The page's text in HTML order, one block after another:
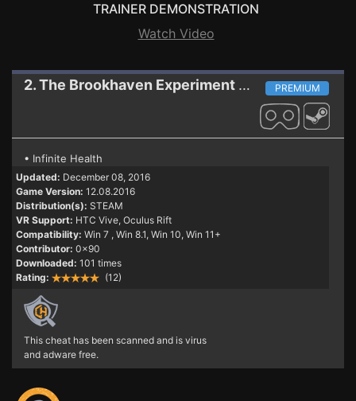
TRAINER DEMONSTRATION
Watch Video
2. The Brookhaven Experiment Trainer (PATCH
PREMIUM
• Infinite Health
Updated: December 08, 2016
Game Version: 12.08.2016
Distribution(s): STEAM
VR Support: HTC Vive, Oculus Rift
Compatibility: Win 7 , Win 8.1, Win 10, Win 11+
Contributor: 0x90
Downloaded: 101 times
Rating:
(12)
This cheat has been scanned and is virus
and adware free.